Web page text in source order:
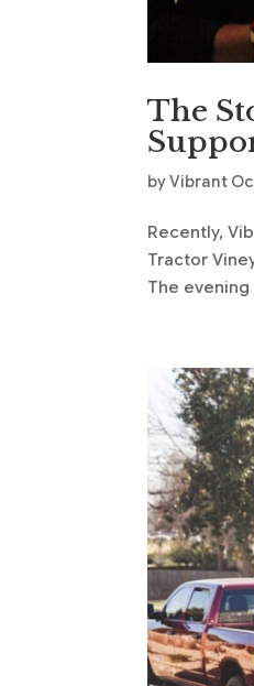
The
byVibrant
Recently,
Tractor
The